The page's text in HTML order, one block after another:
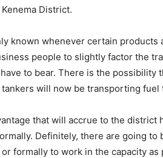
District.
known whenever certain
people to slightly factor the
to bear. There is the
tankers will now be transporting
that will accrue to the
Definitely, there are going to
formally to work in the capacity